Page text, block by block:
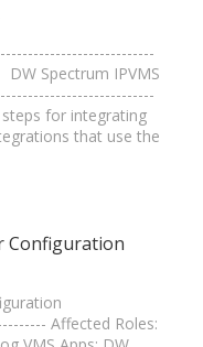
Spectrum IPVMS
for integrating
that use the
Configuration
Affected Roles: